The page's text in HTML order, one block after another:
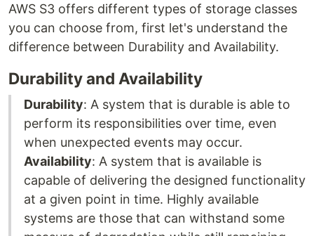
AWS S3 offers different types of storage classes
you can choose from, first let's understand the
difference between Durability and Availability.
Durability and Availability
Durability: A system that is durable is able to
perform its responsibilities over time, even
when unexpected events may occur.
Availability: A system that is available is
capable of delivering the designed functionality
at a given point in time. Highly available
systems are those that can withstand some